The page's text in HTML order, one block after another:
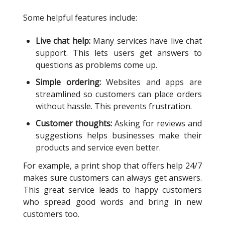
Some helpful features include:
Live chat help:Many services have live chat
support. This lets users get answers to
questions as problems come up.
Simple ordering:Websites and apps are
streamlined so customers can place orders
without hassle. This prevents frustration.
Customer thoughts: Asking for reviews and
suggestions helps businesses make their
products and service even better.
For example, a print shop that offers help 24/7
makes sure customers can always get answers.
This great service leads to happy customers
who spread good words and bring in new
customers too.